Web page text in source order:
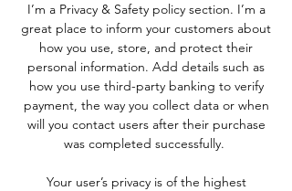
I’m a Privacy & Safety policy section. I’m a
great place to inform your customers about
how you use, store, and protect their
personal information. Add details such as
how you use third-party banking to verify
payment, the way you collect data or when
will you contact users after their purchase
was completed successfully.
Your user’s privacy is of the highest